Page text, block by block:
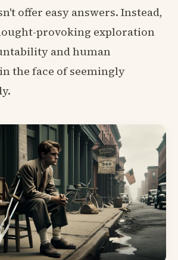
offer easy answers. Instead,
provoking exploration
and human
the face of seemingly